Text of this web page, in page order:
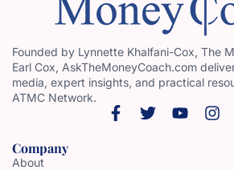
Founded by Lynnette Khalfani-Cox, The
Earl Cox, AskTheMoneyCoach.com
media, expert insights, and practical
ATMC Network.
Company
About